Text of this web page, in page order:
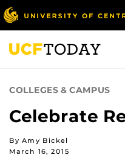
Skip
to
main
content
COLLEGES & CAMPUS
Celebrate
By Amy Bickel
March 16, 2015